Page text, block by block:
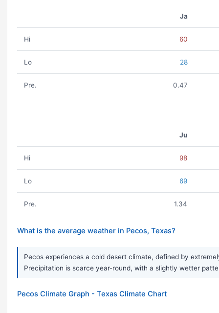
Ja
Hi 60
Lo 28
Pre. 0.47
Ju
Hi 98
Lo 69
Pre. 1.34
What is the average weather in Pecos, Texas?
Pecos experiences a cold desert climate, defined by
Precipitation is scarce year-round, with a slightly wetter
Pecos Climate Graph - Texas Climate Chart